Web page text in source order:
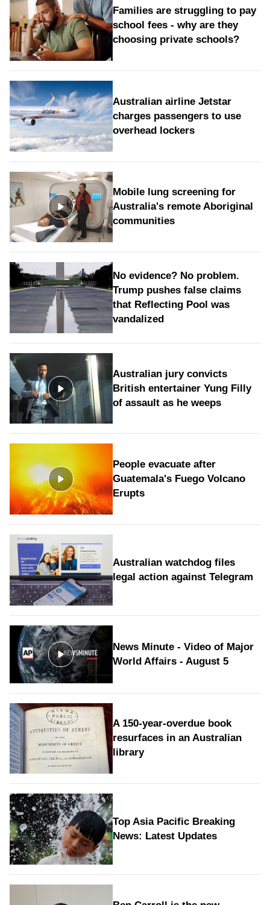
Families are struggling to pay
school fees - why are they
choosing private schools?
Australian airline Jetstar
charges passengers to use
overhead lockers
Mobile lung screening for
Australia's remote Aboriginal
communities
No evidence? No problem.
Trump pushes false claims
that Reflecting Pool was
vandalized
Australian jury convicts
British entertainer Yung Filly
of assault as he weeps
People evacuate after
Guatemala's Fuego Volcano
Erupts
Australian watchdog files
legal action against Telegram
News Minute - Video of Major
World Affairs - August 5
A 150-year-overdue book
resurfaces in an Australian
library
Top Asia Pacific Breaking
News: Latest Updates